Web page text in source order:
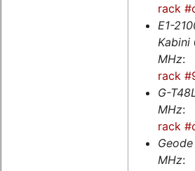
rack
E1-
Kabini
MHz:
rack
G-
MHz:
rack
MHz: